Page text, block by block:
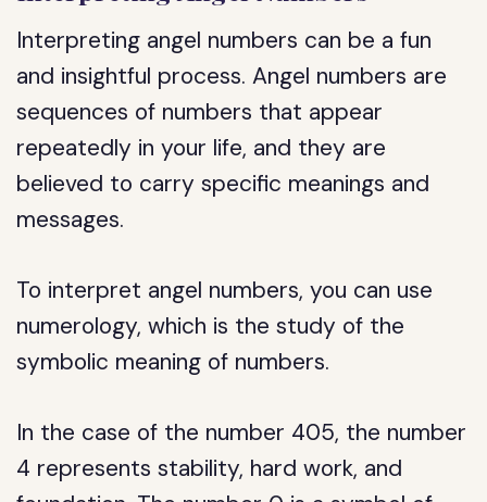
Interpreting angel numbers can be a fun
and insightful process. Angel numbers are
sequences of numbers that appear
repeatedly in your life, and they are
believed to carry specific meanings and
messages.
To interpret angel numbers, you can use
numerology, which is the study of the
symbolic meaning of numbers.
In the case of the number 405, the number
4 represents stability, hard work, and